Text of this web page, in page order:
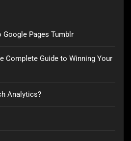
Pages Tumblr
Complete Guide to Winning Your
Analytics?